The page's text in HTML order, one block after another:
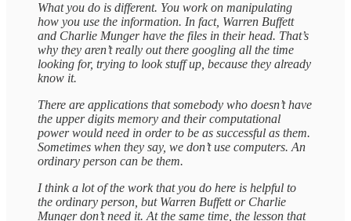
What you do is different. You work on manipulating
how you use the information. In fact, Warren Buffett
and Charlie Munger have the files in their head. That’s
why they aren’t really out there googling all the time
looking for, trying to look stuff up, because they already
know it.
There are applications that somebody who doesn’t have
the upper digits memory and their computational
power would need in order to be as successful as them.
Sometimes when they say, we don’t use computers. An
ordinary person can be them.
I think a lot of the work that you do here is helpful to
the ordinary person, but Warren Buffett or Charlie
Munger don’t need it. At the same time, the lesson that